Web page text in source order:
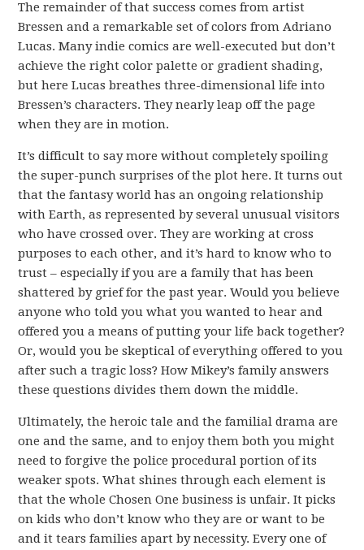
The remainder of that success comes from artist
Bressen and a remarkable set of colors from Adriano
Lucas. Many indie comics are well-executed but don’t
achieve the right color palette or gradient shading,
but here Lucas breathes three-dimensional life into
Bressen’s characters. They nearly leap off the page
when they are in motion.
It’s difficult to say more without completely spoiling
the super-punch surprises of the plot here. It turns out
that the fantasy world has an ongoing relationship
with Earth, as represented by several unusual visitors
who have crossed over. They are working at cross
purposes to each other, and it’s hard to know who to
trust – especially if you are a family that has been
shattered by grief for the past year. Would you believe
anyone who told you what you wanted to hear and
offered you a means of putting your life back together?
Or, would you be skeptical of everything offered to you
after such a tragic loss? How Mikey’s family answers
these questions divides them down the middle.
Ultimately, the heroic tale and the familial drama are
one and the same, and to enjoy them both you might
need to forgive the police procedural portion of its
weaker spots. What shines through each element is
that the whole Chosen One business is unfair. It picks
on kids who don’t know who they are or want to be
and it tears families apart by necessity. Every one of